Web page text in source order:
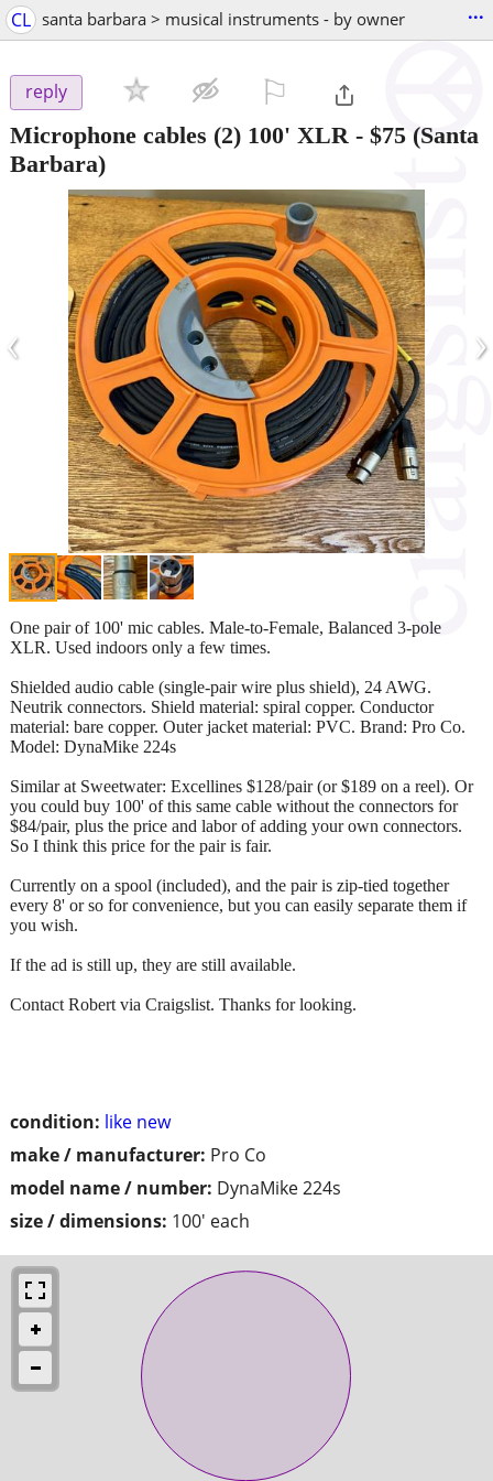
CL santa barbara > musical instruments - by owner ...
reply
Microphone cables (2) 100' XLR - $75 (Santa
Barbara)
‹ ›
condition: like new
make / manufacturer: Pro Co
model name / number: DynaMike 224s
size / dimensions: 100' each
One pair of 100' mic cables. Male-to-Female, Balanced 3-pole
XLR. Used indoors only a few times.
Shielded audio cable (single-pair wire plus shield), 24 AWG.
Neutrik connectors. Shield material: spiral copper. Conductor
material: bare copper. Outer jacket material: PVC. Brand: Pro Co.
Model: DynaMike 224s
Similar at Sweetwater: Excellines $128/pair (or $189 on a reel). Or
you could buy 100' of this same cable without the connectors for
$84/pair, plus the price and labor of adding your own connectors.
So I think this price for the pair is fair.
Currently on a spool (included), and the pair is zip-tied together
every 8' or so for convenience, but you can easily separate them if
you wish.
If the ad is still up, they are still available.
Contact Robert via Craigslist. Thanks for looking.